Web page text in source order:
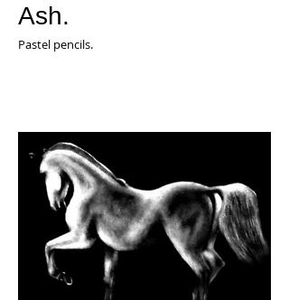
Ash.
Pastel pencils.